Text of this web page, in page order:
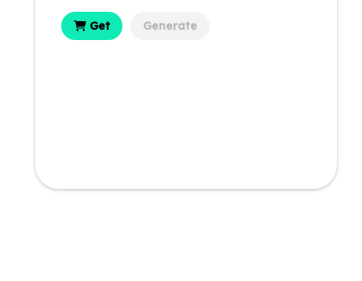
Get Generate